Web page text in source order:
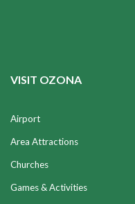
VISIT OZONA
Airport
Area Attractions
Churches
Games & Activities